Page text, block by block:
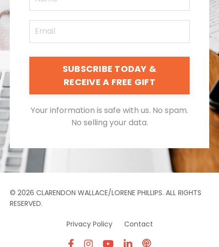
SUBSCRIBE TODAY &
RECEIVE A FREE GIFT
Your information is safe with us. No spam.
No selling your data.
© 2026 CLARENDON WALLACE/LORENE PHILLIPS. ALL RIGHTS
RESERVED.
Privacy Policy Contact